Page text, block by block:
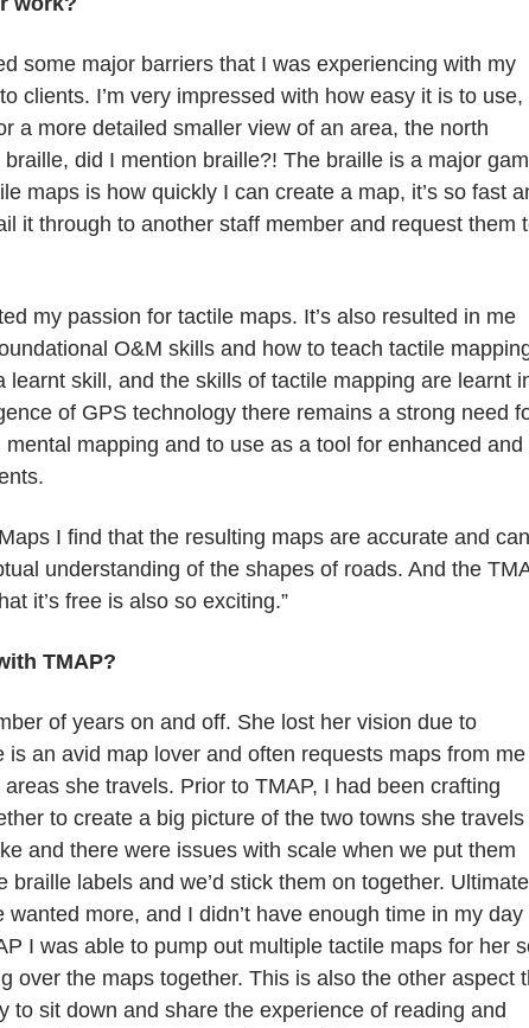
some major barriers that I was experiencing with my
clients. I’m very impressed with how easy it is to use,
a more detailed smaller view of an area, the north
did I mention braille?! The braille is a major
maps is how quickly I can create a map, it’s so fast
it through to another staff member and request them
my passion for tactile maps. It’s also resulted in me
O&M skills and how to teach tactile
skill, and the skills of tactile mapping are learnt
of GPS technology there remains a strong need
mapping and to use as a tool for enhanced and
I find that the resulting maps are accurate and can
understanding of the shapes of roads. And the
it’s free is also so exciting.”
TMAP?
of years on and off. She lost her vision due to
an avid map lover and often requests maps from
she travels. Prior to TMAP, I had been crafting
to create a big picture of the two towns she travels
and there were issues with scale when we put them
labels and we’d stick them on together.
more, and I didn’t have enough time in my day
I was able to pump out multiple tactile maps for her
over the maps together. This is also the other aspect
sit down and share the experience of reading and